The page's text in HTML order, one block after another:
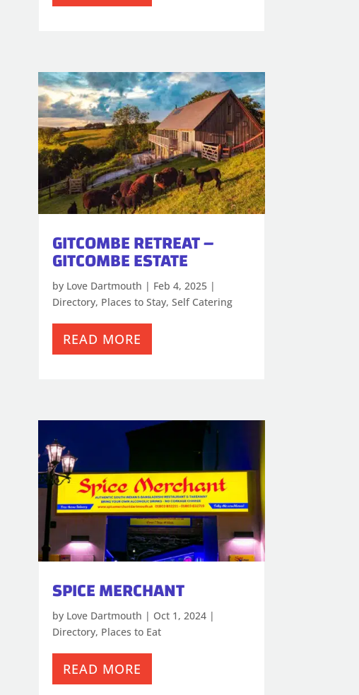
GITCOMBE RETREAT –
GITCOMBE ESTATE
by Love Dartmouth | Feb 4, 2025|
Directory, Places to Stay, Self Catering
READ MORE
SPICE MERCHANT
by Love Dartmouth | Oct 1, 2024|
Directory, Places to Eat
READ MORE